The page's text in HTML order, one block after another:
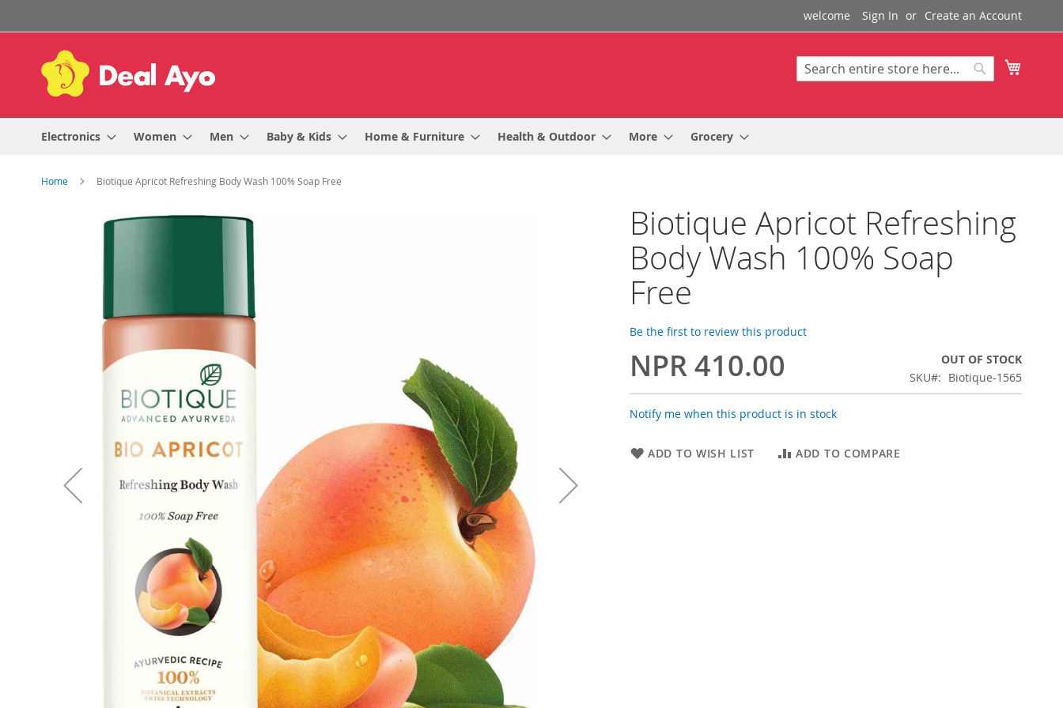
to
Content
welcome Sign In Create an Account
Search
Electronics Women Men Baby & Kids Home & Furniture Health & Outdoor More Grocery
Home Biotique Apricot Refreshing Body Wash 100% Soap Free
Biotique Apricot Refreshing
Body Wash 100% Soap
Free
Be the first to review this product
NPR 410.00
OUT OF STOCK
SKU
Biotique-1565
Notify me when this product is in stock
ADD TO WISH LIST ADD TO COMPARE